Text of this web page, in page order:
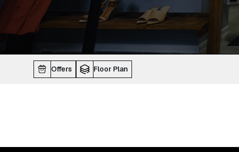
Offers Floor Plan